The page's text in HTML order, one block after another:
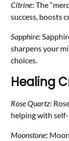
Citrine: The
success, boosts
Sapphire:
sharpens your
choices.
Healing
Rose Quartz:
helping with
Moonstone: